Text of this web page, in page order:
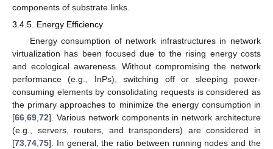
components of substrate links.
3.4.5. Energy Efficiency
Energy consumption of network infrastructures in network
virtualization has been focused due to the rising energy costs
and ecological awareness. Without compromising the network
performance (e.g., InPs), switching off or sleeping power-
consuming elements by consolidating requests is considered as
the primary approaches to minimize the energy consumption in
[66 69 72]. Various network components in network architecture
(e.g., servers, routers, and transponders) are considered in
[73 74 75]. In general, the ratio between running nodes and the